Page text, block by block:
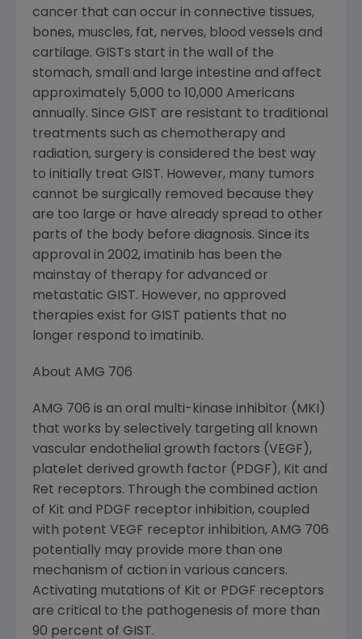
cancer that can occur in connective tissues,
bones, muscles, fat, nerves, blood vessels and
cartilage. GISTs start in the wall of the
stomach, small and large intestine and affect
approximately 5,000 to 10,000 Americans
annually. Since GIST are resistant to traditional
treatments such as chemotherapy and
radiation, surgery is considered the best way
to initially treat GIST. However, many tumors
cannot be surgically removed because they
are too large or have already spread to other
parts of the body before diagnosis. Since its
approval in 2002, imatinib has been the
mainstay of therapy for advanced or
metastatic GIST. However, no approved
therapies exist for GIST patients that no
longer respond to imatinib.
About AMG 706
AMG 706 is an oral multi-kinase inhibitor (MKI)
that works by selectively targeting all known
vascular endothelial growth factors (VEGF),
platelet derived growth factor (PDGF), Kit and
Ret receptors. Through the combined action
of Kit and PDGF receptor inhibition, coupled
with potent VEGF receptor inhibition, AMG 706
potentially may provide more than one
mechanism of action in various cancers.
Activating mutations of Kit or PDGF receptors
are critical to the pathogenesis of more than
90 percent of GIST.